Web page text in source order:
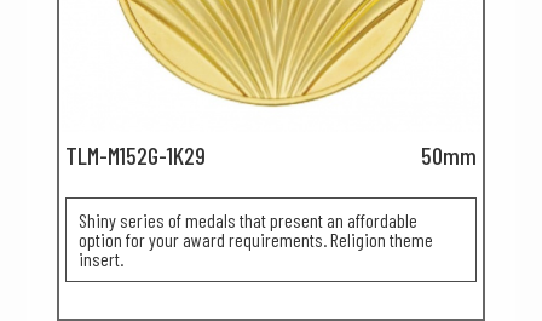
TLM-M152G-1K29 50mm
Shiny series of medals that present an affordable
option for your award requirements. Religion theme
insert.